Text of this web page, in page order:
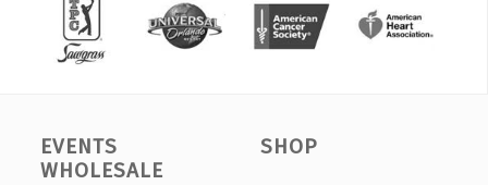
EVENTS
WHOLESALE
SHOP